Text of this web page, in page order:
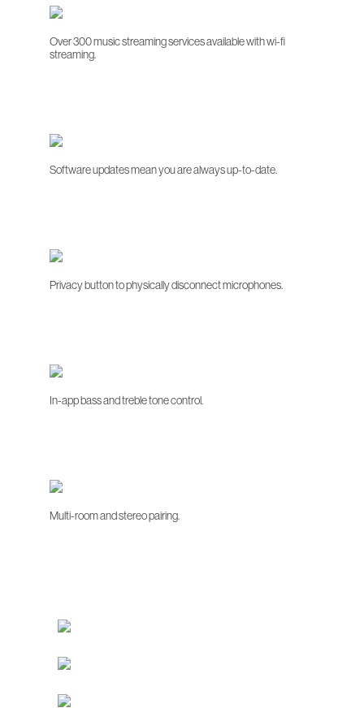
Over 300 music streaming services available with wi-fi
streaming.
Software updates mean you are always up-to-date.
Privacy button to physically disconnect microphones.
In-app bass and treble tone control.
Multi-room and stereo pairing.